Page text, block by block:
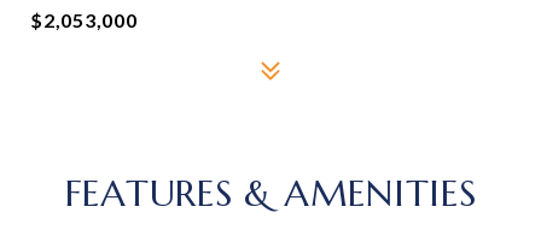
$2,053,000
FEATURES & AMENITIES